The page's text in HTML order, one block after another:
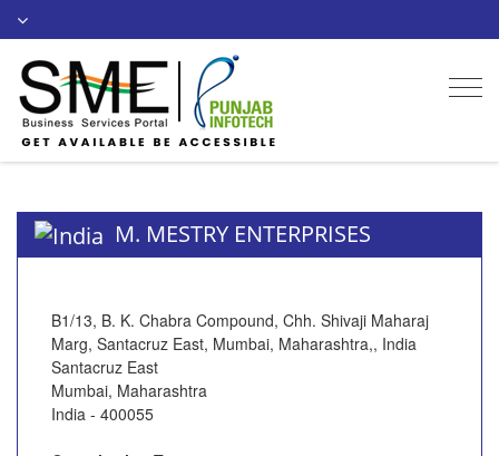
M. MESTRY ENTERPRISES
B1/13, B. K. Chabra Compound, Chh. Shivaji Maharaj
Marg, Santacruz East, Mumbai, Maharashtra,, India
Santacruz East
Mumbai, Maharashtra
India - 400055